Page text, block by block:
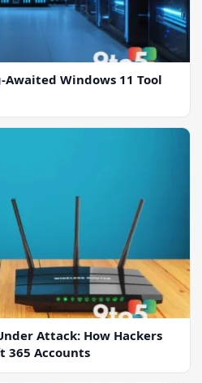
Windows 11 Tool
Attack: How Hackers
365 Accounts